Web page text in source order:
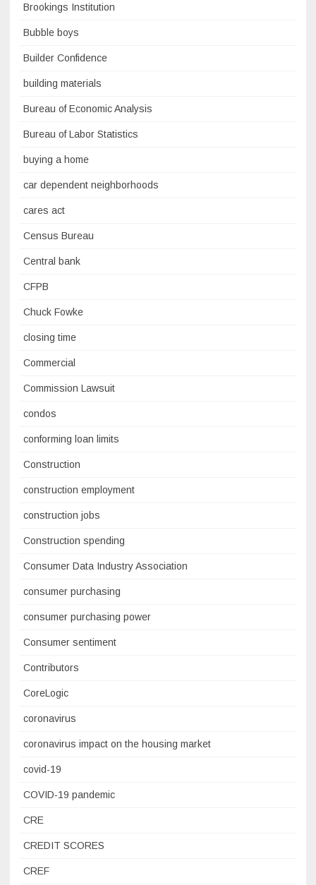
Brookings Institution
Bubble boys
Builder Confidence
building materials
Bureau of Economic Analysis
Bureau of Labor Statistics
buying a home
car dependent neighborhoods
cares act
Census Bureau
Central bank
CFPB
Chuck Fowke
closing time
Commercial
Commission Lawsuit
condos
conforming loan limits
Construction
construction employment
construction jobs
Construction spending
Consumer Data Industry Association
consumer purchasing
consumer purchasing power
Consumer sentiment
Contributors
CoreLogic
coronavirus
coronavirus impact on the housing market
covid-19
COVID-19 pandemic
CRE
CREDIT SCORES
CREF